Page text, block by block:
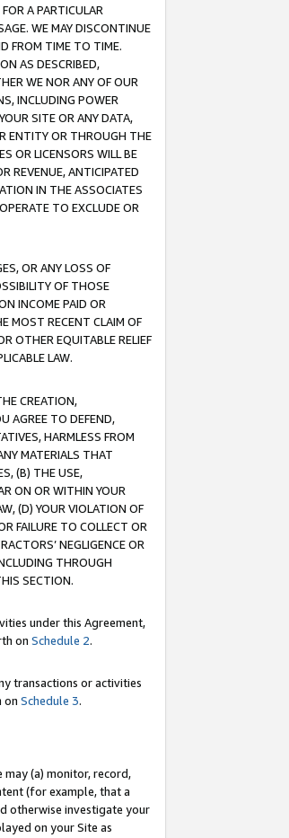
A PARTICULAR
WE MAY DISCONTINUE
FROM TIME TO TIME.
AS DESCRIBED,
WE NOR ANY OF OUR
INCLUDING POWER
SITE OR ANY DATA,
ENTITY OR THROUGH THE
OR LICENSORS WILL BE
REVENUE, ANTICIPATED
IN THE ASSOCIATES
TO EXCLUDE OR
OR ANY LOSS OF
OF THOSE
INCOME PAID OR
MOST RECENT CLAIM OF
OTHER EQUITABLE RELIEF
LAW.
CREATION,
AGREE TO DEFEND,
HARMLESS FROM
MATERIALS THAT
(B) THE USE,
ON OR WITHIN YOUR
(D) YOUR VIOLATION OF
FAILURE TO COLLECT OR
NEGLIGENCE OR
THROUGH
SECTION.
under this Agreement,
on Schedule 2.
transactions or activities
on Schedule 3.
(a) monitor, record,
(for example, that a
otherwise investigate your
on your Site as